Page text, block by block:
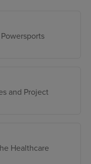
and Project
Healthcare